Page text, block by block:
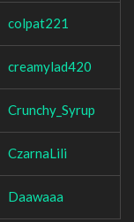
colpat221
creamylad420
Crunchy_Syrup
CzarnaLili
Daawaaa